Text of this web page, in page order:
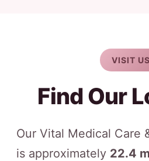
VISIT US
Find Our
Our Vital Medical Care
is approximately 22.4